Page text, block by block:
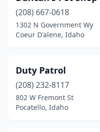
(208) 667-0618
1302 N Government Wy
Coeur D'alene, Idaho
Duty Patrol
(208) 232-8117
802 W Fremont St
Pocatello, Idaho